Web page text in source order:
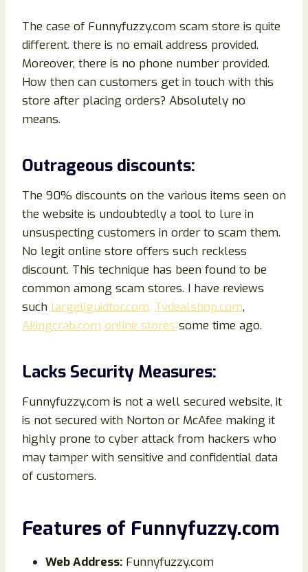
The case of Funnyfuzzy.com scam store is quite
different. there is no emailaddress provided.
Moreover, there is no phone number provided.
How then can customers get in touch with this
store after placing orders? Absolutely no
means.
Outrageous discounts:
The 90% discounts on the various items seen on
the website is undoubtedly a tool to lure in
unsuspecting customers in order to scam them.
No legit online store offers such reckless
discount. This technique has been found to be
common among scam stores. I have reviews
such largeliguidtor.com, Tvdealshop.com,
Akingcrab.com online stores some time ago.
Lacks Security Measures:
Funnyfuzzy.com is not a well secured website, it
is not secured with Norton or McAfee making it
highly prone to cyber attack from hackers who
may tamper with sensitive and confidential data
of customers.
Features of Funnyfuzzy.com
Web Address: Funnyfuzzy.com